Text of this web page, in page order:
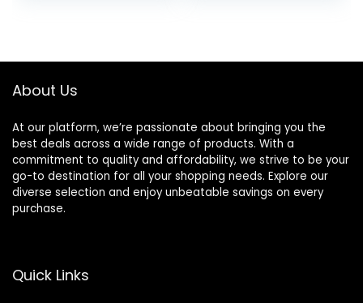
About Us
At our platform, we’re passionate about bringing you the
best deals across a wide range of products. With a
commitment to quality and affordability, we strive to be your
go-to destination for all your shopping needs. Explore our
diverse selection and enjoy unbeatable savings on every
purchase.
Quick Links